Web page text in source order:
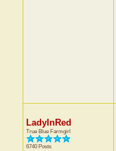
LadyInRed
True Blue Farmgirl
6740 Posts